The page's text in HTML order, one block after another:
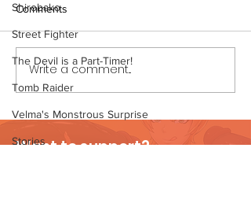
Shirobako
Street Fighter
The Devil is a Part-Timer!
Tomb Raider
Velma's Monstrous Surprise
Stories
Home Early - Short Comic
(Preview)
Comments
Write a comment...
Want to support?